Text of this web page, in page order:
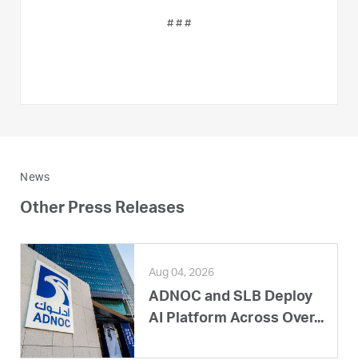
# # #
News
Other Press Releases
Aug 04, 2026
ADNOC and SLB Deploy
AI Platform Across Over...